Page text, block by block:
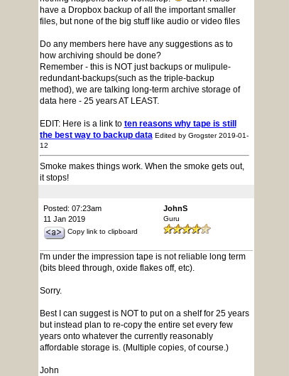
have a Dropbox backup of all the important smaller
files, but none of the big stuff like audio or video files
Do any members here have any suggestions as to
how archiving should be done?
Remember - this is NOT just backups or mulipule-
redundant-backups(such as the triple-backup
method), we are talking long-term archive storage of
data here - 25 years AT LEAST.
EDIT: Here is a link to ten reasons why tape is still
the best way to backup data Edited by Grogster 2019-01-
12
Smoke makes things work. When the smoke gets out,
it stops!
Posted: 07:23am
11 Jan 2019
Copy link to clipboard
JohnS
Guru
I'm under the impression tape is not reliable long term
(bits bleed through, oxide flakes off, etc).
Sorry.
Best I can suggest is NOT to put on a shelf for 25 years
but instead plan to re-copy the entire set every few
years onto whatever the currently reasonably
affordable storage is. (Multiple copies, of course.)
John